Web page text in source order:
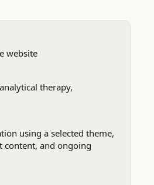
website
therapy,
using a selected theme,
content, and ongoing